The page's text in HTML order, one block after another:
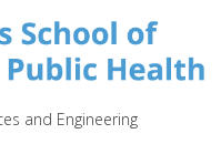
and Engineering